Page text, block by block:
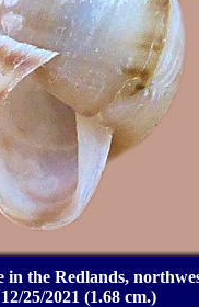
the Redlands,
25/2021 (1.68 cm.)